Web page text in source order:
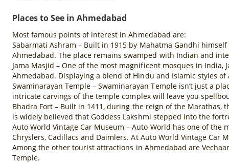
Places to See in Ahmedabad
Most famous points of interest in Ahmedabad are:
Sabarmati Ashram – Built in 1915 by Mahatma Gandhi
Ahmedabad. The place remains swamped with Indian and
Jama Masjid – One of the most magnificent mosques in
Ahmedabad. Displaying a blend of Hindu and Islamic styles
Swaminarayan Temple – Swaminarayan Temple isn’t just a
intricate carvings of the temple complex will leave you
Bhadra Fort – Built in 1411, during the reign of the Marathas,
is widely believed that Goddess Lakshmi stepped into the
Auto World Vintage Car Museum – Auto World has one of the
Chryslers, Cadillacs and Daimlers. At Auto World Vintage Car
Among the other tourist attractions in Ahmedabad are
Temple.